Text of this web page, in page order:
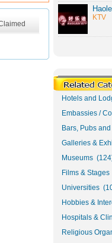
KTV
Hotels and
Embassies /
Bars, Pubs
Galleries &
Museums
Films &
Universities
Hobbies &
Hospitals &
Religious